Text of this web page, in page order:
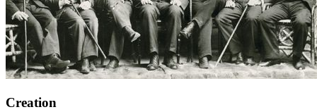
Creation